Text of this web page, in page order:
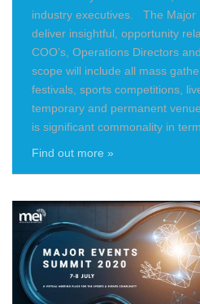
industry executives. The Major
deliver insightful, opportunity
COO’s, Operations Directors
scope will include all mass
festivals, sports competitions,
temporary and permanent
is significant commonality in
Find out more »